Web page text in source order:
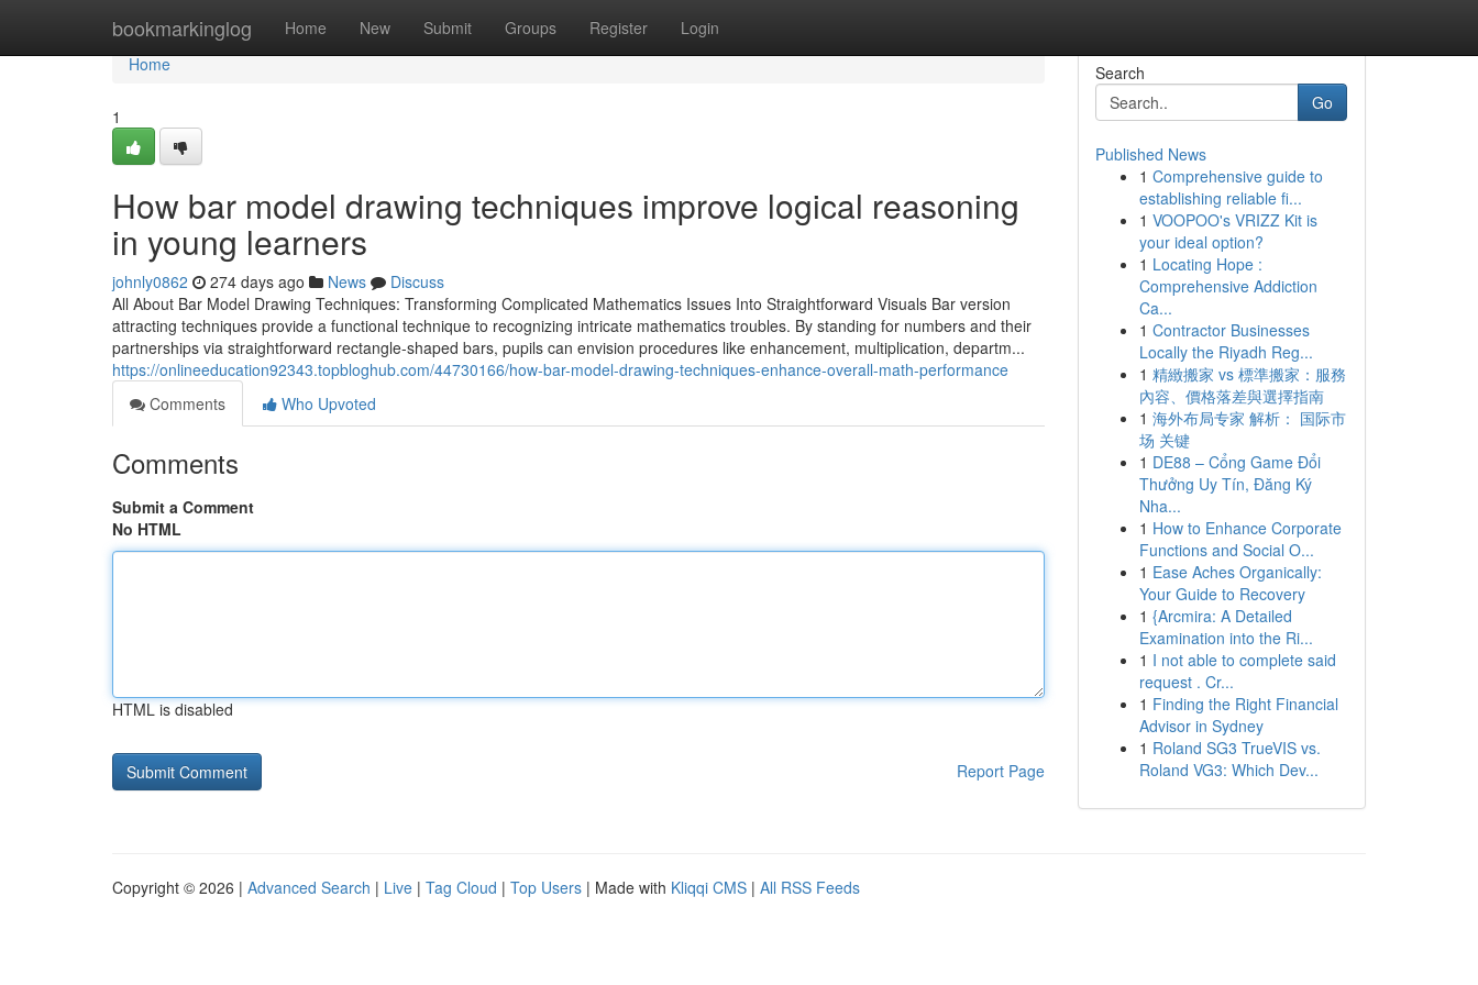
bookmarkinglog Home New Submit Groups Register Login
Home
Home
1
How bar model drawing techniques improve logical reasoning
in young learners
johnly0862 274 days ago News
Discuss
All About Bar Model Drawing Techniques: Transforming Complicated Mathematics Issues Into Straightforward Visuals Bar version
attracting techniques provide a functional technique to recognizing intricate mathematics troubles. By standing for numbers and their
partnerships via straightforward rectangle-shaped bars, pupils can envision procedures like enhancement, multiplication, departm...
https://onlineeducation92343.topbloghub.com/44730166/how-bar-model-drawing-techniques-enhance-overall-math-performance
Comments
Who Upvoted
Comments
Submit a Comment
No HTML
HTML is disabled
Report Page
Search
Go
Published News
1 Comprehensive guide to
establishing reliable fi...
1 VOOPOO's VRIZZ Kit is
your ideal option?
1 Locating Hope :
Comprehensive Addiction
Ca...
1 Contractor Businesses
Locally the Riyadh Reg...
1 精緻搬家 vs 標準搬家：服務
內容、價格落差與選擇指南
1 海外布局专家 解析： 国际市
场 关键
1 DE88 – Cổng Game Đổi
Thưởng Uy Tín, Đăng Ký
Nha...
1 How to Enhance Corporate
Functions and Social O...
1 Ease Aches Organically:
Your Guide to Recovery
1 {Arcmira: A Detailed
Examination into the Ri...
1 I not able to complete said
request . Cr...
1 Finding the Right Financial
Advisor in Sydney
1 Roland SG3 TrueVIS vs.
Roland VG3: Which Dev...
Copyright © 2026 | Advanced Search | Live | Tag Cloud | Top Users | Made with Kliqqi CMS | All RSS Feeds